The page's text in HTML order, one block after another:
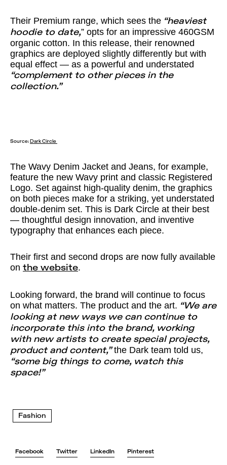
Their Premium range, which sees the “heaviest
hoodie to date,” opts for an impressive 460GSM
organic cotton. In this release, their renowned
graphics are deployed slightly differently but with
equal effect — as a powerful and understated
“complement to other pieces in the
collection.”
Source: Dark Circle
The Wavy Denim Jacket and Jeans, for example,
feature the new Wavy print and classic Registered
Logo. Set against high-quality denim, the graphics
on both pieces make for a striking, yet understated
double-denim set. This is Dark Circle at their best
— thoughtful design innovation, and inventive
typography that enhances each piece.
Their first and second drops are now fully available
on the website.
Looking forward, the brand will continue to focus
on what matters. The product and the art. “We are
looking at new ways we can continue to
incorporate this into the brand, working
with new artists to create special projects,
product and content,”the Dark team told us,
“some big things to come, watch this
space!”
Fashion
Facebook Twitter LinkedIn Pinterest